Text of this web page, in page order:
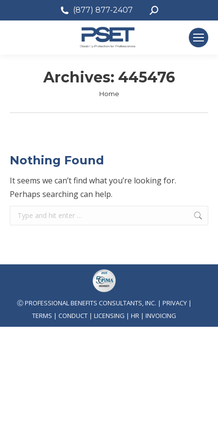
(877) 877-2407 Search:
Archives: 445476
You are here:
Home
Nothing Found
It seems we can’t find what you’re looking for.
Perhaps searching can help.
Search:
Ⓒ PROFESSIONAL BENEFITS CONSULTANTS, INC. | PRIVACY|
TERMS | CONDUCT | LICENSING | HR | INVOICING